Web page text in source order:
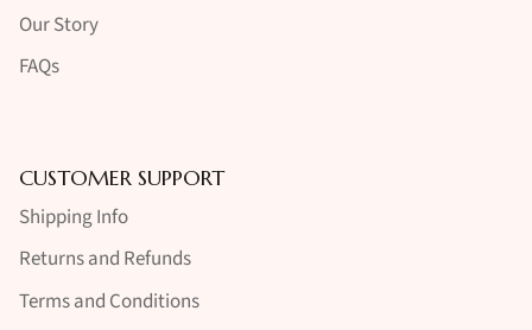
Our Story
FAQs
CUSTOMER SUPPORT
Shipping Info
Returns and Refunds
Terms and Conditions